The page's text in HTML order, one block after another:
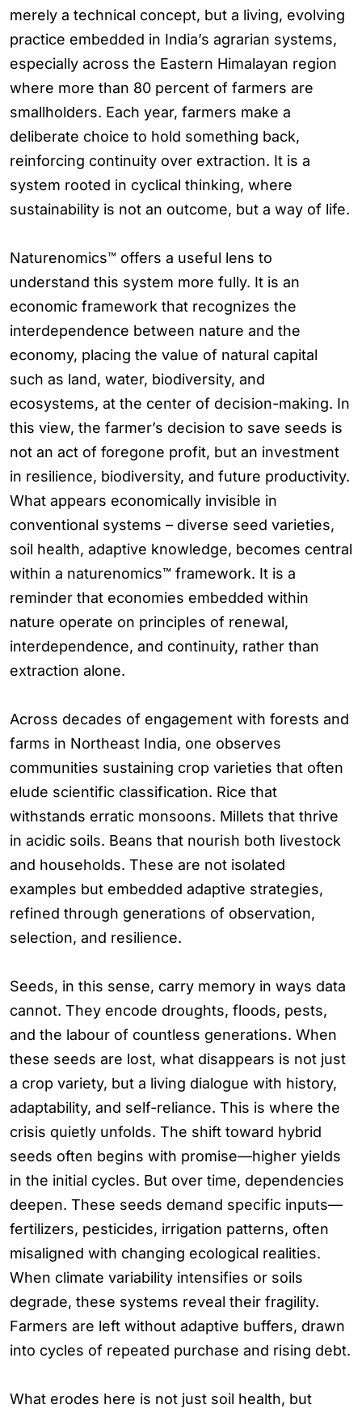
merely a technical concept, but a living, evolving
practice embedded in India’s agrarian systems,
especially across the Eastern Himalayan region
where more than 80 percent of farmers are
smallholders. Each year, farmers make a
deliberate choice to hold something back,
reinforcing continuity over extraction. It is a
system rooted in cyclical thinking, where
sustainability is not an outcome, but a way of life.
Naturenomics™ offers a useful lens to
understand this system more fully. It is an
economic framework that recognizes the
interdependence between nature and the
economy, placing the value of natural capital
such as land, water, biodiversity, and
ecosystems, at the center of decision-making. In
this view, the farmer’s decision to save seeds is
not an act of foregone profit, but an investment
in resilience, biodiversity, and future productivity.
What appears economically invisible in
conventional systems – diverse seed varieties,
soil health, adaptive knowledge, becomes central
within a naturenomics™ framework. It is a
reminder that economies embedded within
nature operate on principles of renewal,
interdependence, and continuity, rather than
extraction alone.
Across decades of engagement with forests and
farms in Northeast India, one observes
communities sustaining crop varieties that often
elude scientific classification. Rice that
withstands erratic monsoons. Millets that thrive
in acidic soils. Beans that nourish both livestock
and households. These are not isolated
examples but embedded adaptive strategies,
refined through generations of observation,
selection, and resilience.
Seeds, in this sense, carry memory in ways data
cannot. They encode droughts, floods, pests,
and the labour of countless generations. When
these seeds are lost, what disappears is not just
a crop variety, but a living dialogue with history,
adaptability, and self-reliance. This is where the
crisis quietly unfolds. The shift toward hybrid
seeds often begins with promise—higher yields
in the initial cycles. But over time, dependencies
deepen. These seeds demand specific inputs—
fertilizers, pesticides, irrigation patterns, often
misaligned with changing ecological realities.
When climate variability intensifies or soils
degrade, these systems reveal their fragility.
Farmers are left without adaptive buffers, drawn
into cycles of repeated purchase and rising debt.
What erodes here is not just soil health, but